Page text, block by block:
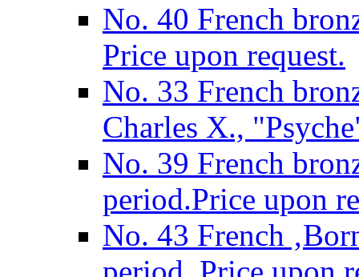
No. 40 French
Price upon request.
No. 33 French
Charles X.,
No. 39 French
period.Price upon
No. 43 French